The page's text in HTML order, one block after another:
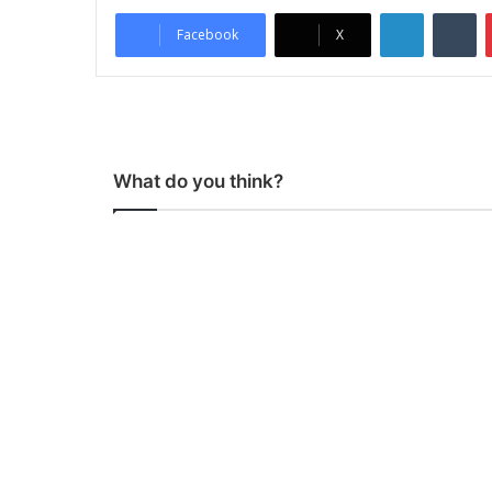
Facebook X
What do you think?